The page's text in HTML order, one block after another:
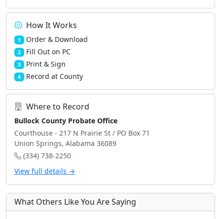
How It Works
1 Order & Download
2 Fill Out on PC
3 Print & Sign
4 Record at County
Where to Record
Bullock County Probate Office
Courthouse - 217 N Prairie St / PO Box 71
Union Springs, Alabama 36089
(334) 738-2250
View full details →
What Others Like You Are Saying